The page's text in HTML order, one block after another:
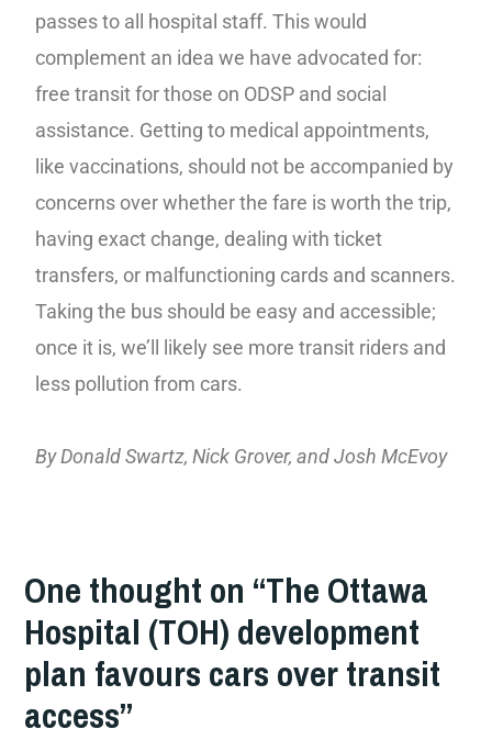
passes to all hospital staff. This would
complement an idea we have advocated for:
free transit for those on ODSP and social
assistance. Getting to medical appointments,
like vaccinations, should not be accompanied by
concerns over whether the fare is worth the trip,
having exact change, dealing with ticket
transfers, or malfunctioning cards and scanners.
Taking the bus should be easy and accessible;
once it is, we’ll likely see more transit riders and
less pollution from cars.
By Donald Swartz, Nick Grover, and Josh McEvoy
One thought on “The Ottawa
Hospital (TOH) development
plan favours cars over transit
access”